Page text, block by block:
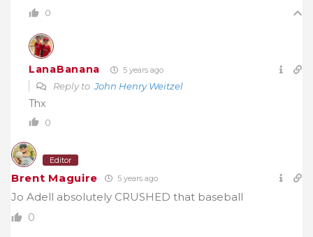
0
LanaBanana 5 years ago
Reply toJohn Henry Weitzel
Thx
0
Editor
Brent Maguire 5 years ago
Jo Adell absolutely CRUSHED that baseball
0